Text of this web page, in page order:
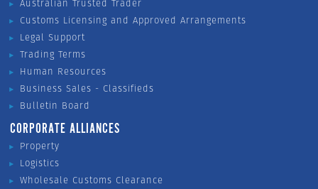
Australian Trusted Trader
Customs Licensing and Approved Arrangements
Legal Support
Trading Terms
Human Resources
Business Sales - Classifieds
Bulletin Board
CORPORATE ALLIANCES
Property
Logistics
Wholesale Customs Clearance